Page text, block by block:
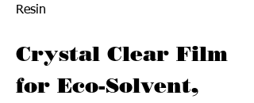
Resin
Crystal Clear Film
for Eco-Solvent,